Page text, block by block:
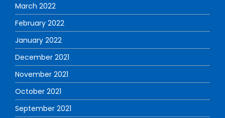
March 2022
February 2022
January 2022
December 2021
November 2021
October 2021
September 2021